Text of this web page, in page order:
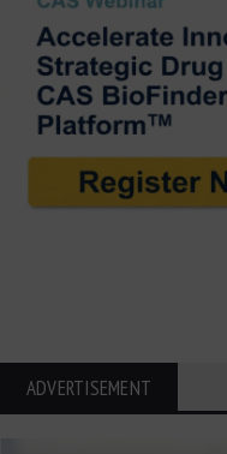
ADVERTISEMENT